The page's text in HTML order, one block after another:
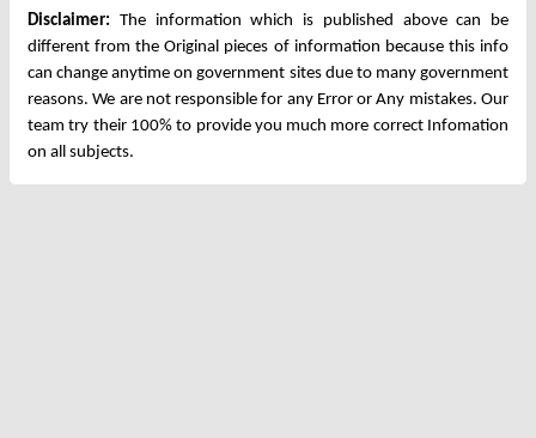
Disclaimer: The information which is published above can be
different from the Original pieces of information because this info
can change anytime on government sites due to many government
reasons. We are not responsible for any Error or Any mistakes. Our
team try their 100% to provide you much more correct Infomation
on all subjects.